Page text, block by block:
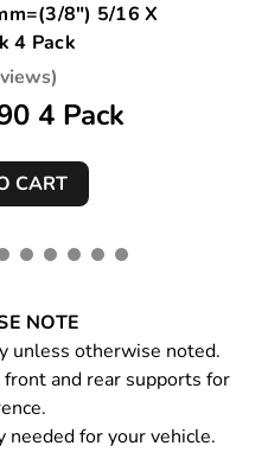
8") 5/16 X
4 Pack
4 Pack
NOTE
unless otherwise noted.
and rear supports for
needed for your vehicle.